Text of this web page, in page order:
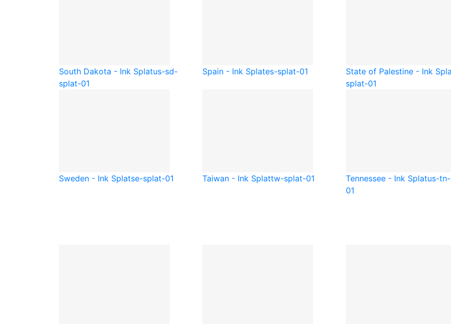
South Dakota - Ink Splatus-sd-
splat-01
Spain - Ink Splates-splat-01 State of Palestine - Ink
splat-01
Sweden - Ink Splatse-splat-01 Taiwan - Ink Splattw-splat-01 Tennessee - Ink Splatus-
01